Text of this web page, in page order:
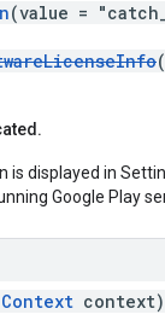
(value =
(
is displayed in
Google Play
Context context)